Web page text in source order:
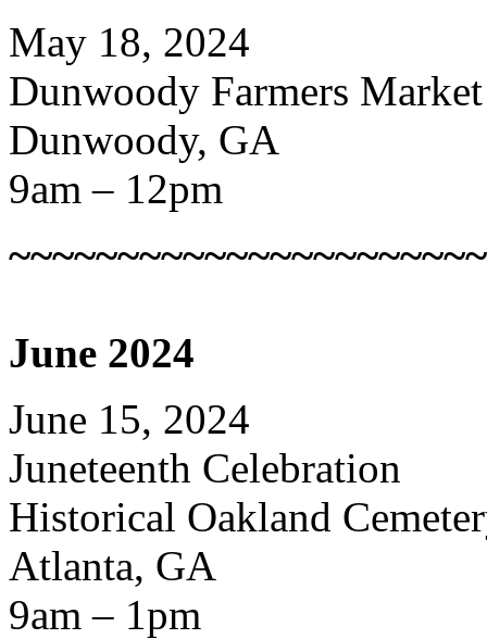
May 18, 2024
Dunwoody Farmers Market
Dunwoody, GA
9am – 12pm
June 2024
June 15, 2024
Juneteenth Celebration
Historical Oakland
Atlanta, GA
9am – 1pm